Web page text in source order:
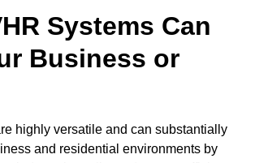
Systems Can
Business or
highly versatile and can substantially
and residential environments by